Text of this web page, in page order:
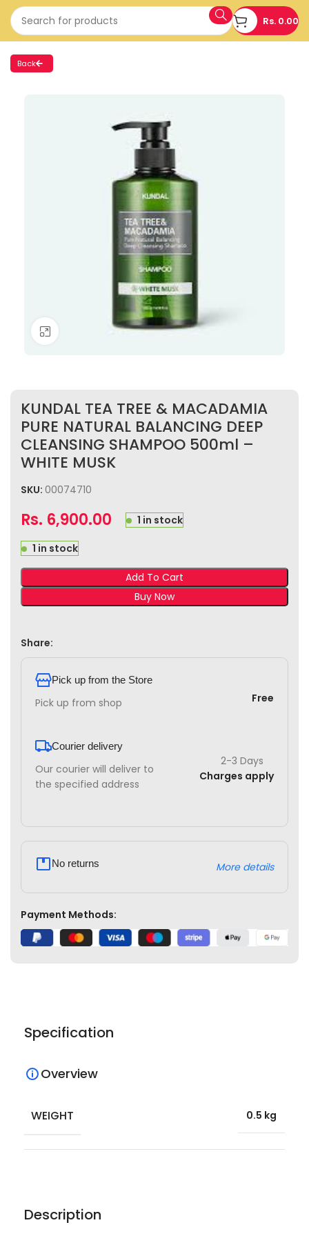
Rs. 0.00
Back
Click to enlarge
KUNDAL TEA TREE & MACADAMIA
PURE NATURAL BALANCING DEEP
CLEANSING SHAMPOO 500ml –
WHITE MUSK
SKU: 00074710
Rs. 6,900.00 1 in stock
1 in stock
Add To Cart
Buy Now
Share:
Pick up from the Store
Pick up from shop Free
Courier delivery
Our courier will deliver to
the specified address
2-3 Days
Charges apply
No returns More details
Payment Methods:
Description
Specification
Overview
WEIGHT 0.5 kg